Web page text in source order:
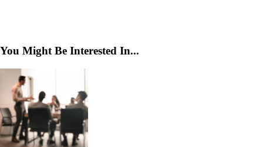
You Might Be Interested In...